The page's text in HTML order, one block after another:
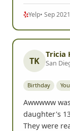
Yelp• Sep 2021
TK
Tricia
San
Birthday
Awwwww
daughter's
They were